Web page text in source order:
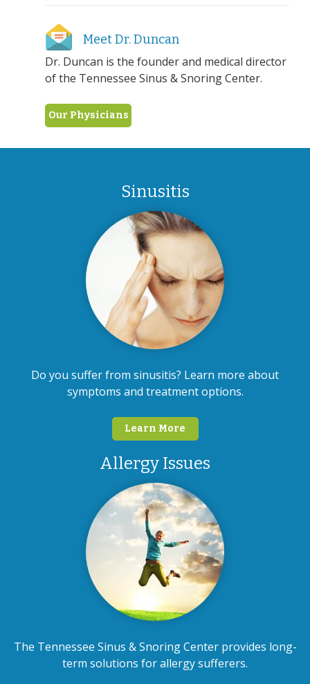
Meet Dr. Duncan
Dr. Duncan is the founder and medical director
of the Tennessee Sinus & Snoring Center.
Our Physicians
Sinusitis
Do you suffer from sinusitis? Learn more about
symptoms and treatment options.
Learn More
Allergy Issues
The Tennessee Sinus & Snoring Center provides long-
term solutions for allergy sufferers.